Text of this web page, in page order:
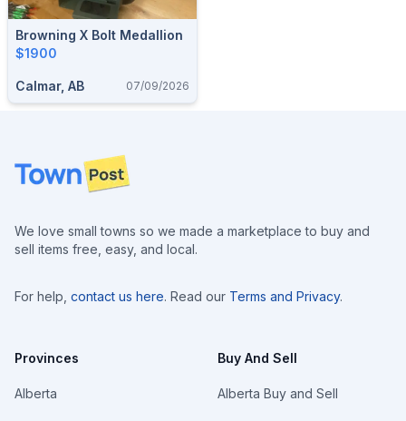
Browning X Bolt Medallion
$1900
Calmar, AB 07/09/2026
Footer
We love small towns so we made a marketplace to buy and
sell items free, easy, and local.
For help, contact us here. Read our Terms and Privacy.
Provinces
Alberta
Buy And Sell
Alberta Buy and Sell